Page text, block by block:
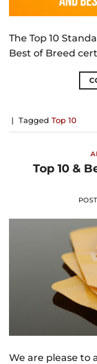
The Top 10
Best of Breed
| Tagged Top 10
Top 10 &
We are please to